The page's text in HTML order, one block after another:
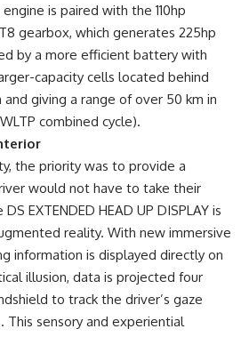
is paired with the 110hp
gearbox, which generates 225hp
by a more efficient battery with
capacity cells located behind
giving a range of over 50 km in
combined cycle).
the priority was to provide a
would not have to take their
EXTENDED HEAD UP DISPLAY is
reality. With new immersive
information is displayed directly on
illusion, data is projected four
to track the driver’s gaze
This sensory and experiential